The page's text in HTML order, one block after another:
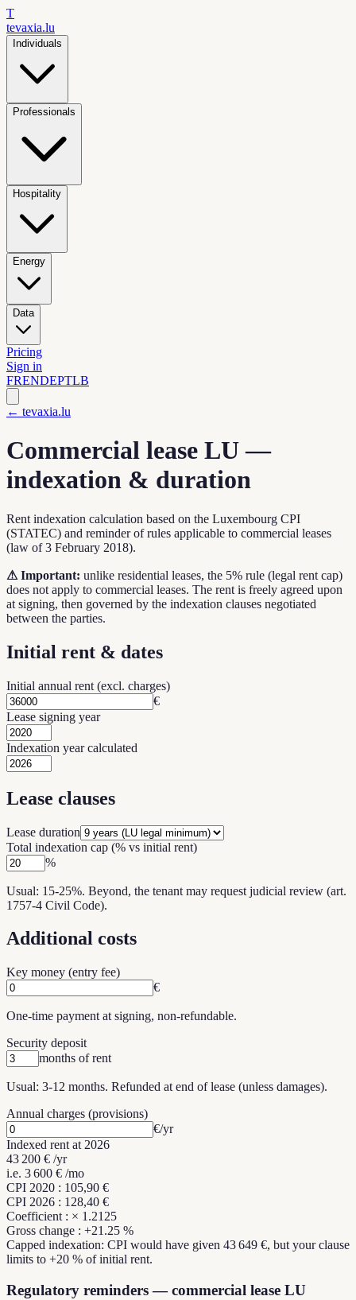
T
tevaxia.lu
Individuals
Professionals
Hospitality
Energy
Data
Pricing
Sign in
FRENDEPTLB
← tevaxia.lu
Commercial lease LU —
indexation & duration
Rent indexation calculation based on the Luxembourg CPI
(STATEC) and reminder of rules applicable to commercial leases
(law of 3 February 2018).
⚠ Important: unlike residential leases, the 5% rule (legal rent cap)
does not apply to commercial leases. The rent is freely agreed upon
at signing, then governed by the indexation clauses negotiated
between the parties.
Initial rent & dates
Initial annual rent (excl. charges)
€
Lease signing year
Indexation year calculated
Lease clauses
Lease duration
Total indexation cap (% vs initial rent)
%
Usual: 15-25%. Beyond, the tenant may request judicial review (art.
1757-4 Civil Code).
Additional costs
Key money (entry fee)
€
One-time payment at signing, non-refundable.
Security deposit
months of rent
Usual: 3-12 months. Refunded at end of lease (unless damages).
Annual charges (provisions)
€/yr
Indexed rent at 2026
43 200 € /yr
i.e. 3 600 € /mo
CPI 2020 : 105,90 €
CPI 2026 : 128,40 €
Coefficient : × 1.2125
Gross change : +21.25 %
Capped indexation: CPI would have given 43 649 €, but your clause
limits to +20 % of initial rent.
Regulatory reminders — commercial lease LU